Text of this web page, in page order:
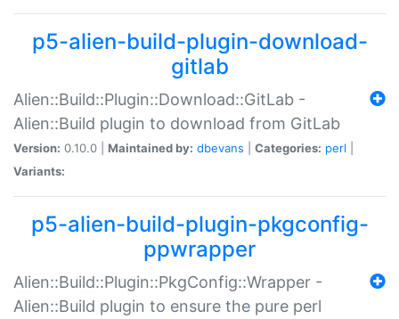
p5-alien-build-plugin-download-
gitlab
Alien::Build::Plugin::Download::GitLab -
Alien::Build plugin to download from GitLab
Version: 0.10.0 | Maintained by: dbevans Categories: perl
Variants:
p5-alien-build-plugin-pkgconfig-
ppwrapper
Alien::Build::Plugin::PkgConfig::Wrapper -
Alien::Build plugin to ensure the pure perl